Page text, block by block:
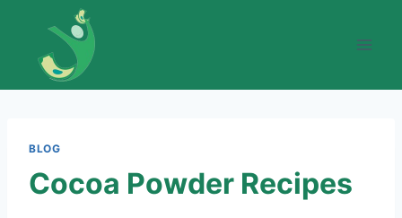
content
BLOG
Cocoa Powder Recipes